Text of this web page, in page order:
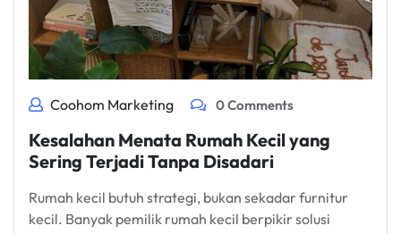
Coohom Marketing 0 Comments
Kesalahan Menata Rumah Kecil yang
Sering Terjadi Tanpa Disadari
Rumah kecil butuh strategi, bukan sekadar furnitur
kecil. Banyak pemilik rumah kecil berpikir solusi